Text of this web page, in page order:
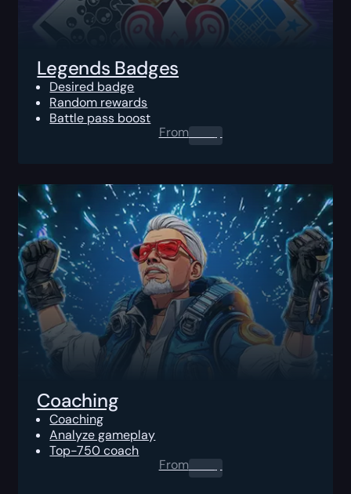
Legends Badges
Desired badge
Random rewards
Battle pass boost
From0.00$
Coaching
Coaching
Analyze gameplay
Top-750 coach
From0.00$